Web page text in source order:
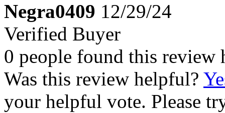
Negra0409 12/29/24
Verified Buyer
0 people found this review
Was this review helpful?
your helpful vote. Please